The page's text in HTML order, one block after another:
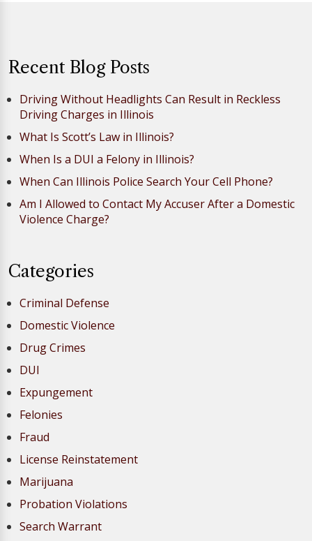
Recent Blog Posts
Driving Without Headlights Can Result in Reckless
Driving Charges in Illinois
What Is Scott’s Law in Illinois?
When Is a DUI a Felony in Illinois?
When Can Illinois Police Search Your Cell Phone?
Am I Allowed to Contact My Accuser After a Domestic
Violence Charge?
Categories
Criminal Defense
Domestic Violence
Drug Crimes
DUI
Expungement
Felonies
Fraud
License Reinstatement
Marijuana
Probation Violations
Search Warrant